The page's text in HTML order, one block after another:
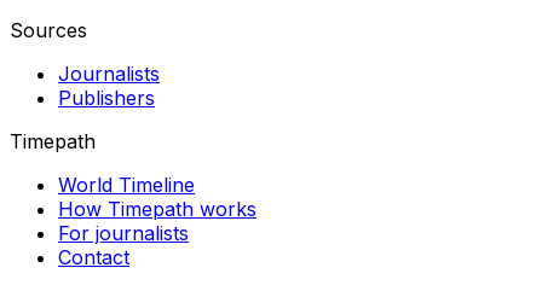
Sources
Journalists
Publishers
Timepath
World Timeline
How Timepath works
For journalists
Contact